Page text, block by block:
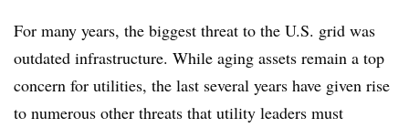
For many years, the biggest threat to the U.S. grid was
outdated infrastructure. While aging assets remain a top
concern for utilities, the last several years have given rise
to numerous other threats that utility leaders must